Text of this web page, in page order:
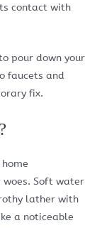
contact with
pour down your
faucets and
fix.
Soft water
lather with
a noticeable